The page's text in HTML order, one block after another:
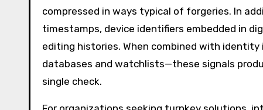
compressed in ways typical of forgeries. In
timestamps, device identifiers embedded in
editing histories. When combined with
databases and watchlists—these signals
single check.